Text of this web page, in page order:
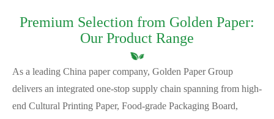
Premium Selection from Golden Paper:
Our Product Range
As a leading China paper company, Golden Paper Group
delivers an integrated one-stop supply chain spanning from high-
end Cultural Printing Paper, Food-grade Packaging Board,